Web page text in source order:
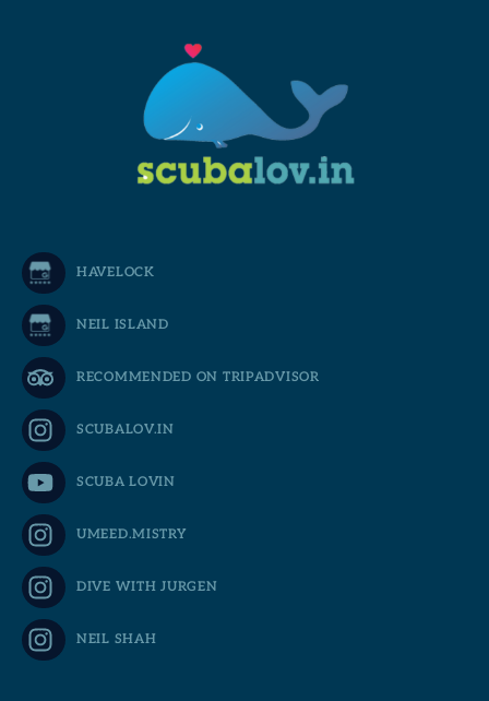
HAVELOCK
NEIL ISLAND
RECOMMENDED ON TRIPADVISOR
SCUBALOV.IN
SCUBA LOVIN
UMEED.MISTRY
DIVE WITH JURGEN
NEIL SHAH